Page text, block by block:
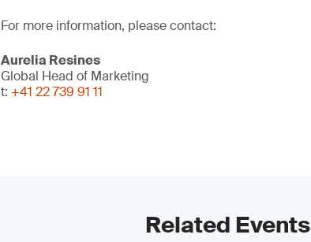
For more information, please contact:
Aurelia Resines
Global Head of Marketing
t: +41 22 739 91 11
Related Events